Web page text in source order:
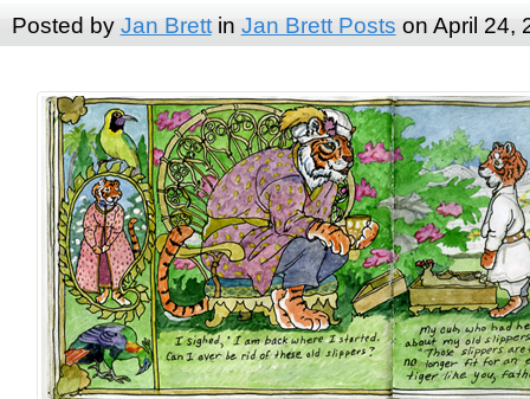
Posted by Jan Brettin Jan Brett Posts on April 24,